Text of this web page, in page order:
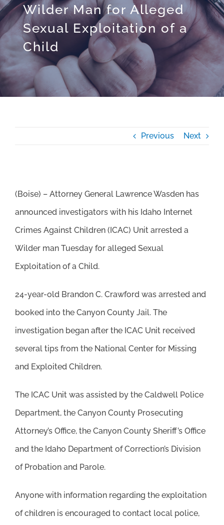
Wilder Man for Alleged
Sexual Exploitation of a
Child
Previous Next
(Boise) – Attorney General Lawrence Wasden has
announced investigators with his Idaho Internet
Crimes Against Children (ICAC) Unit arrested a
Wilder man Tuesday for alleged Sexual
Exploitation of a Child.
24-year-old Brandon C. Crawford was arrested and
booked into the Canyon County Jail. The
investigation began after the ICAC Unit received
several tips from the National Center for Missing
and Exploited Children.
The ICAC Unit was assisted by the Caldwell Police
Department, the Canyon County Prosecuting
Attorney’s Office, the Canyon County Sheriff’s Office
and the Idaho Department of Correction’s Division
of Probation and Parole.
Anyone with information regarding the exploitation
of children is encouraged to contact local police,